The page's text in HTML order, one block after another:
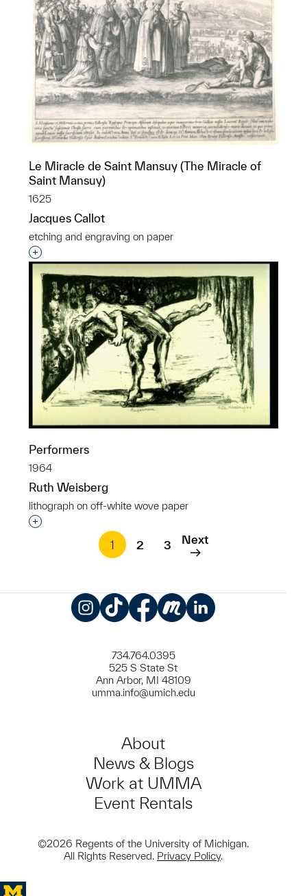
Le Miracle de Saint Mansuy (The Miracle of
Saint Mansuy)
1625
Jacques Callot
etching and engraving on paper
Interested in adding this object to a group?
Performers
1964
Ruth Weisberg
lithograph on off-white wove paper
Interested in adding this object to a group?
1
2 3 Next
734.764.0395
525 S State St
Ann Arbor, MI 48109
umma.info@umich.edu
About
News & Blogs
Work at UMMA
Event Rentals
©2026 Regents of the University of Michigan.
All Rights Reserved. Privacy Policy.